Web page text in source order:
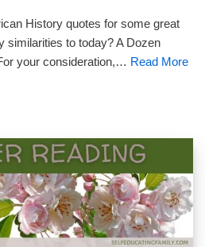
History quotes for some great
similarities to today? A Dozen
your consideration,… Read More